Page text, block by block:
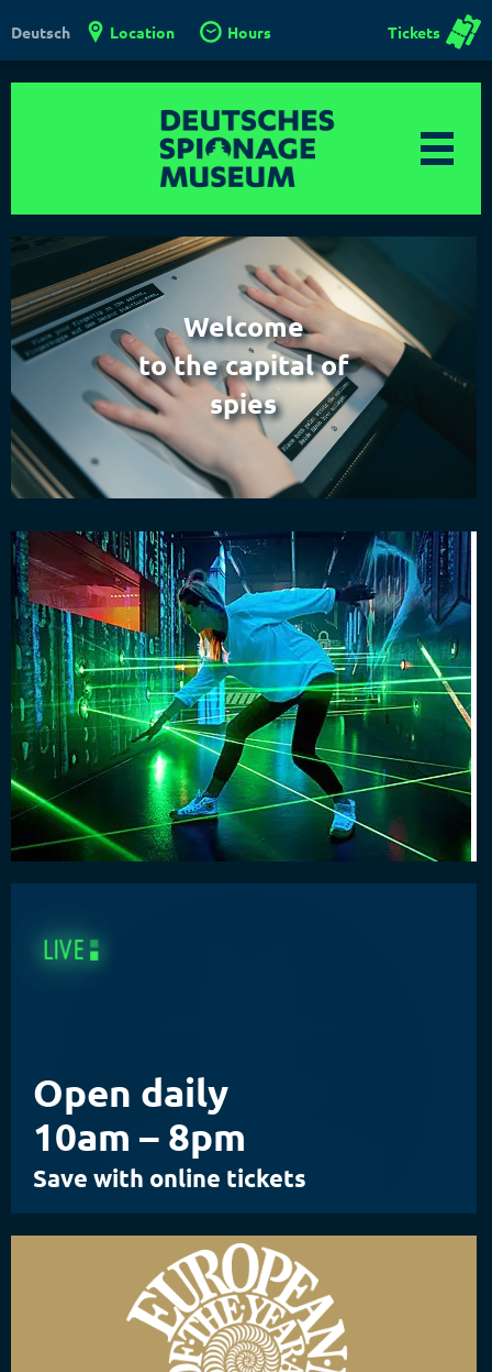
Deutsch Location Hours Tickets
Welcome
to the capital of
spies
Open daily
10am – 8pm
Save with online tickets